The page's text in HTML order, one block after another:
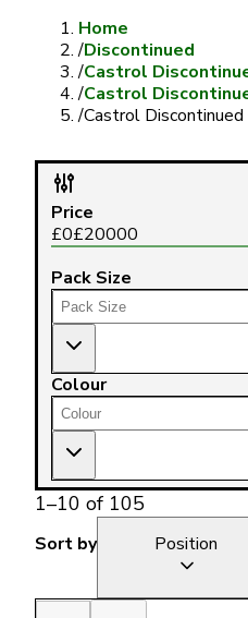
Home
/Discontinued
/Castrol
/Castrol
/Castrol
Price
£0£20000
Pack Size
Colour
1–10 of 105
Sort by Position